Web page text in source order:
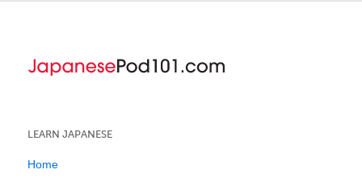
LEARN JAPANESE
Home